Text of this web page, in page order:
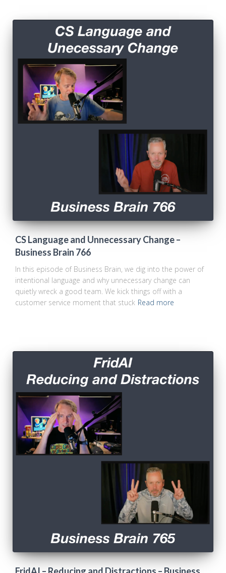
CS Language and Unnecessary Change –
Business Brain 766
In this episode of Business Brain, we dig into the power of
intentional language and why unnecessary change can
quietly wreck a good team. We kick things off with a
customer service moment that stuck Read more